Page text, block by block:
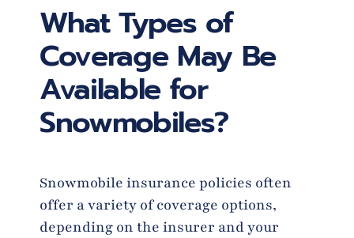
What Types of
Coverage May Be
Available for
Snowmobiles?
Snowmobile insurance policies often
offer a variety of coverage options,
depending on the insurer and your